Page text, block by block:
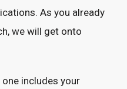
As you already
we will get onto
includes your